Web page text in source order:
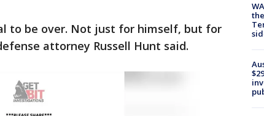
to be over. Not just for himself, but for
attorney Russell Hunt said.